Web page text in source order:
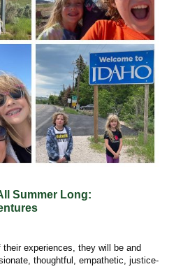
Summer Long:
their experiences, they will be and
thoughtful, empathetic, justice-